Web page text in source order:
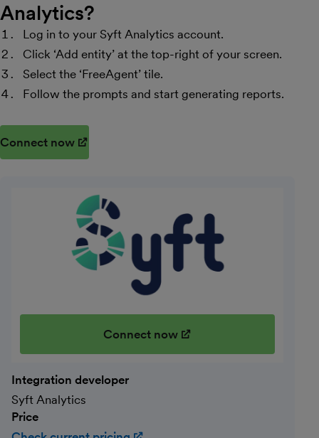
Analytics?
Log in to your Syft Analytics account.
Click ‘Add entity’ at the top-right of your screen.
Select the ‘FreeAgent’ tile.
Follow the prompts and start generating reports.
Connect now
Connect now
Integration developer
Syft Analytics
Price